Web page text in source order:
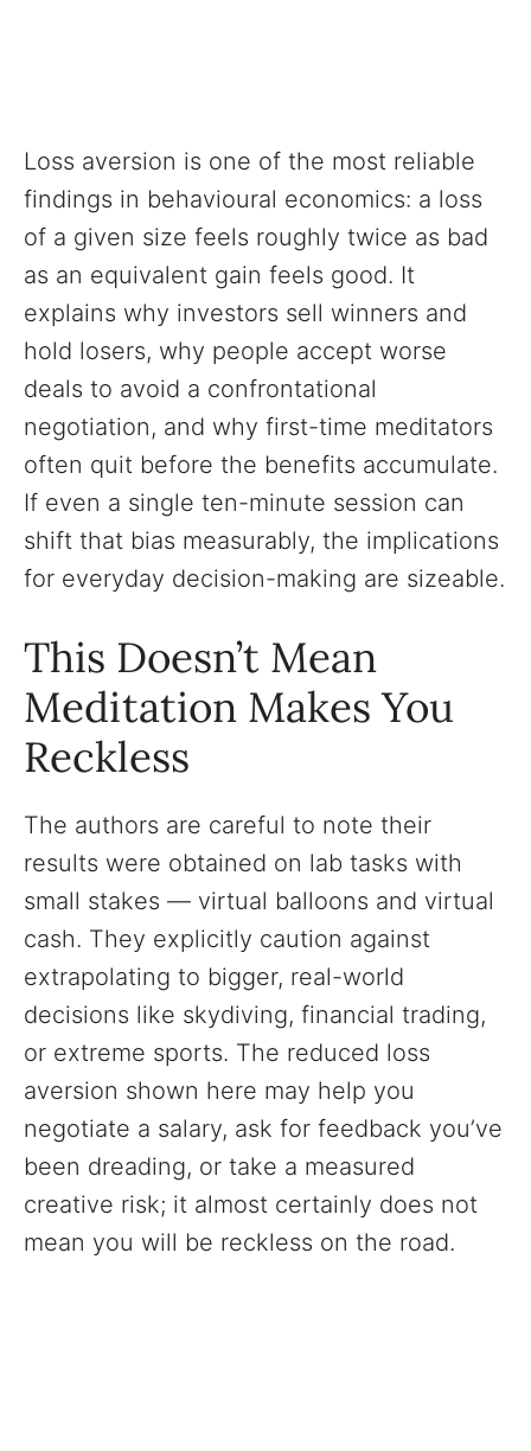
Loss aversion is one of the most reliable
findings in behavioural economics: a loss
of a given size feels roughly twice as bad
as an equivalent gain feels good. It
explains why investors sell winners and
hold losers, why people accept worse
deals to avoid a confrontational
negotiation, and why first-time meditators
often quit before the benefits accumulate.
If even a single ten-minute session can
shift that bias measurably, the implications
for everyday decision-making are sizeable.
This Doesn’t Mean
Meditation Makes You
Reckless
The authors are careful to note their
results were obtained on lab tasks with
small stakes — virtual balloons and virtual
cash. They explicitly caution against
extrapolating to bigger, real-world
decisions like skydiving, financial trading,
or extreme sports. The reduced loss
aversion shown here may help you
negotiate a salary, ask for feedback you’ve
been dreading, or take a measured
creative risk; it almost certainly does not
mean you will be reckless on the road.